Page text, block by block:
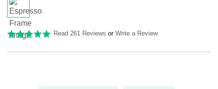
Read 261 Reviews or Write a Review